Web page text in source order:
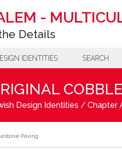
-
Details
IDENTITIES SEARCH
Design Identities / Chapter
Paving